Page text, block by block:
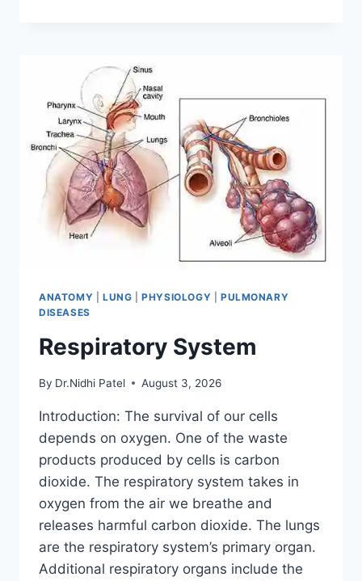
ANATOMY LUNG |PHYSIOLOGY
PULMONARY
DISEASES
Respiratory System
By Dr.Nidhi Patel August 3, 2026
Introduction: The survival of our cells
depends on oxygen. One of the waste
products produced by cells is carbon
dioxide. The respiratory system takes in
oxygen from the air we breathe and
releases harmful carbon dioxide. The lungs
are the respiratory system’s primary organ.
Additional respiratory organs include the